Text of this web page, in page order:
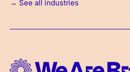
→ See all industries